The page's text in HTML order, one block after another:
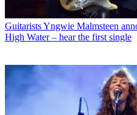
GuitaristsYngwie Malmsteen
High Water – hear the first single